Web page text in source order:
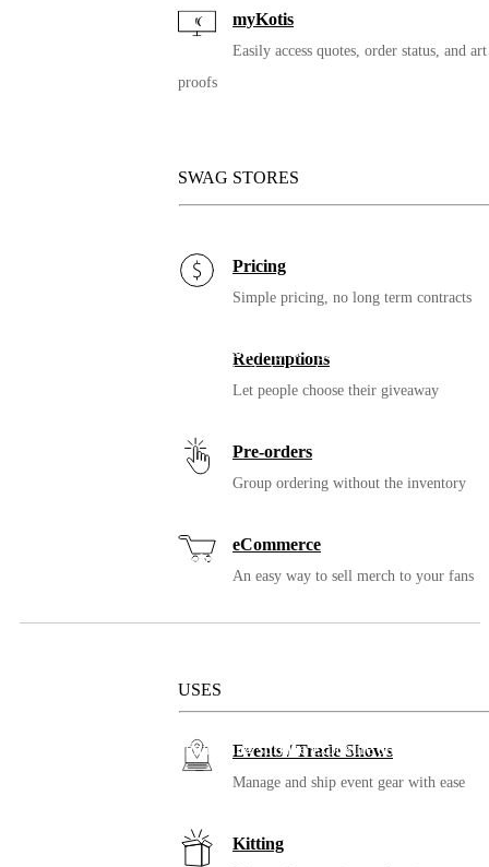
myKotis
Easily access quotes, order status, and art
proofs
SWAG STORES
Pricing
Simple pricing, no long term contracts
Redemptions
Let people choose their giveaway
Pre-orders
Group ordering without the inventory
eCommerce
An easy way to sell merch to your fans
USES
Events / Trade Shows
Manage and ship event gear with ease
Kitting
If you’re adding more than 1 mask, why not give your people a
couple different designs to have in their wardrobe.
Choose a custom bag to highlight your brand and colors.
Add in a Clean Key for minimizing surface exposure and spread.